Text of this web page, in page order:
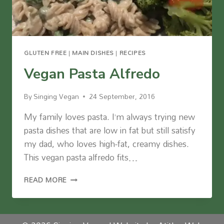
GLUTEN FREE | MAIN DISHES | RECIPES
Vegan Pasta Alfredo
BySinging Vegan 24 September, 2016
My family loves pasta. I’m always trying new
pasta dishes that are low in fat but still satisfy
my dad, who loves high-fat, creamy dishes.
This vegan pasta alfredo fits…
READ MORE VEGAN
ALFREDO